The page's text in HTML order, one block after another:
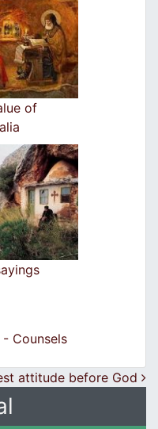
of
Counsels
attitude before God